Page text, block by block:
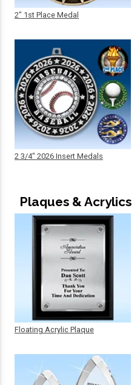
2" 1st Place Medal
2 3/4" 2026 Insert Medals
Plaques & Acrylics
Floating Acrylic Plaque